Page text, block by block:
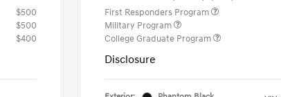
$500
$500
$400
First Responders Program
Military Program
College Graduate Program
Disclosure